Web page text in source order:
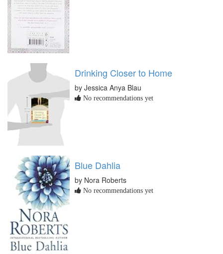
Drinking Closer to Home
by Jessica Anya Blau
No recommendations yet
Blue Dahlia
by Nora Roberts
No recommendations yet